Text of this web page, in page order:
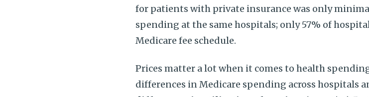
for patients with private insurance was only
spending at the same hospitals; only 57% of
Medicare fee schedule.
Prices matter a lot when it comes to health
differences in Medicare spending across hospitals